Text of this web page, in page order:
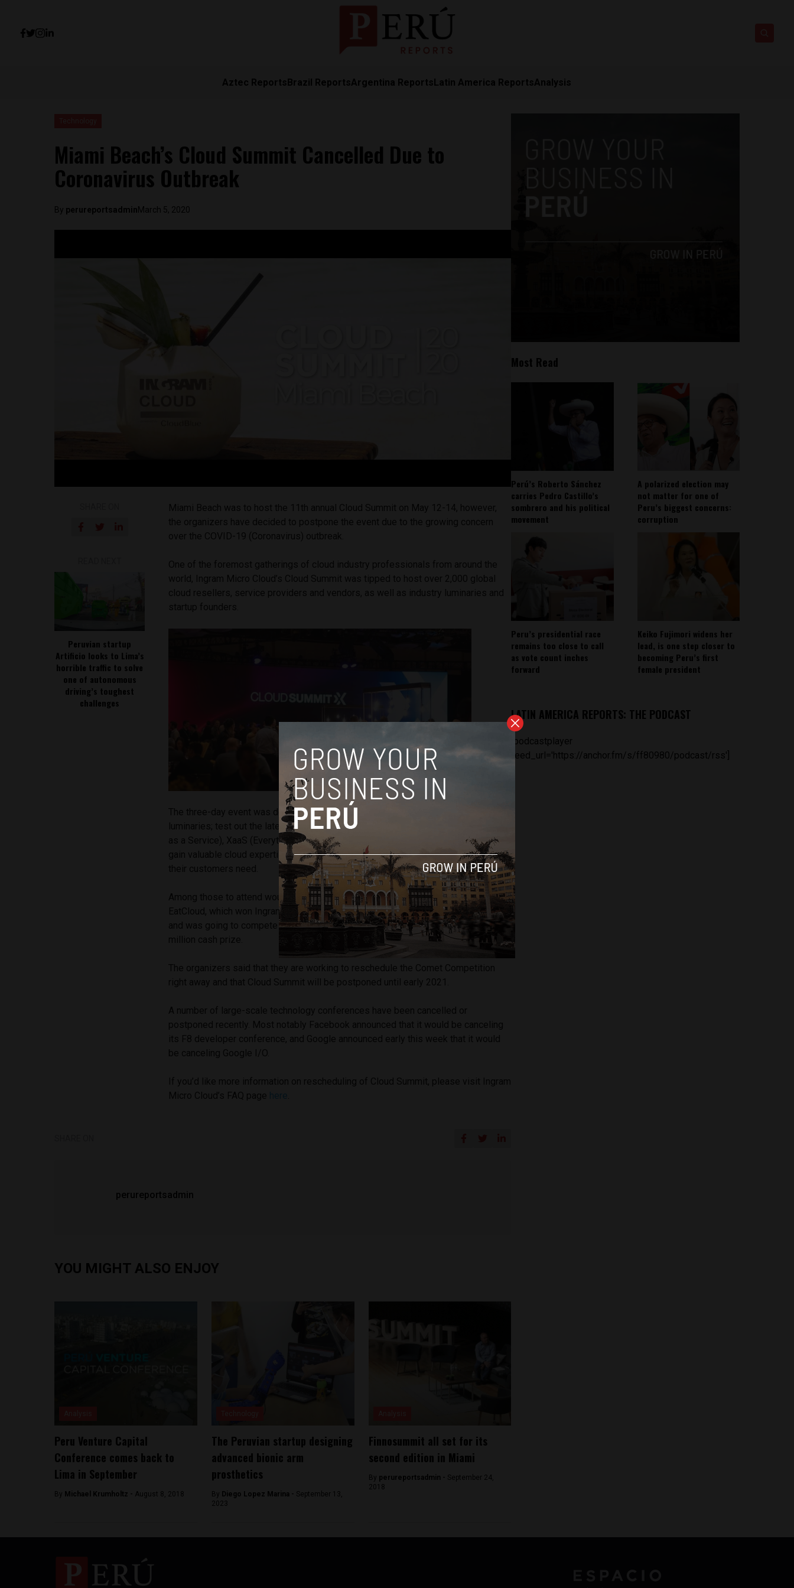
Aztec ReportsBrazil ReportsArgentina ReportsLatin America ReportsAnalysis
Miami Beach’s Cloud Summit Cancelled Due to
Coronavirus Outbreak
By perureportsadminMarch 5, 2020
Peruvian startup
Artificio looks to Lima’s
horrible traffic to solve
one of autonomous
driving’s toughest
challenges
The three-day event was designed so attendees could learn from industry
luminaries; test out the latest in SaaS (Software as a Service), IaaS (Infrastructure
as a Service), XaaS (Everything as a Service), and the Internet of Things; as well as
gain valuable cloud expertise and support to help their companies deliver solutions
Among those to attend would have been Colombian hunger fighting startup
EatCloud, which won Ingram Micro Cloud’s regional Comet Competition last year,
and was going to compete in the finals against 15 other startups for a USD $1
perureportsadmin
YOU MIGHT ALSO ENJOY
Peru Venture Capital
Conference comes back to
Lima in September
By Michael Krumholtz - August 8, 2018
The Peruvian startup designing
advanced bionic arm
prosthetics
By Diego Lopez Marina - September 13,
2023
Finnosummit all set for its
second edition in Miami
By perureportsadmin - September 24,
2018
Most Read
Perú’s Roberto Sánchez
carries Pedro Castillo’s
sombrero and his political
movement
A polarized election may
not matter for one of
Peru’s biggest concerns:
corruption
Peru’s presidential race
remains too close to call
as vote count inches
forward
Keiko Fujimori widens her
lead, is one step closer to
becoming Peru’s first
female president
LATIN AMERICA REPORTS: THE PODCAST
[podcastplayer
feed_url='https://anchor.fm/s/ff80980/podcast/rss']